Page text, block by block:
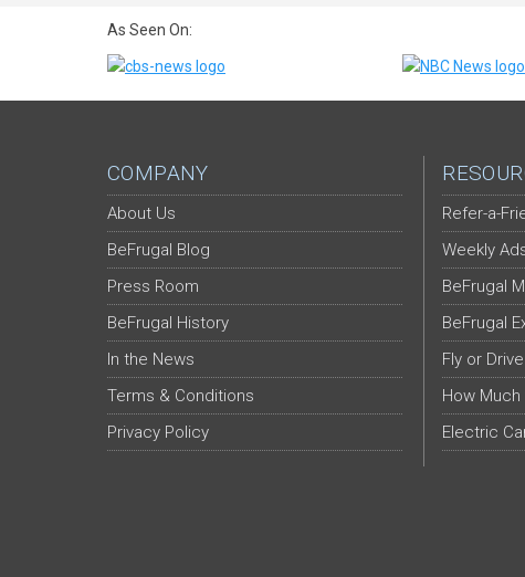
As Seen On:
COMPANY
About Us
BeFrugal Blog
Press Room
BeFrugal History
In the News
Terms & Conditions
Privacy Policy
Refer-a-
Weekly
BeFrugal
BeFrugal
Fly or
How
Electric